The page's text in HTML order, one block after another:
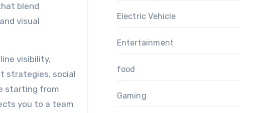
blend
visual
visibility,
strategies, social
starting from
you to a team
Electric Vehicle
Entertainment
food
Gaming